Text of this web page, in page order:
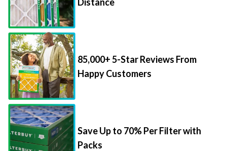
85,000+ 5-Star Reviews From
Happy Customers
Save Up to 70% Per Filter with
Packs